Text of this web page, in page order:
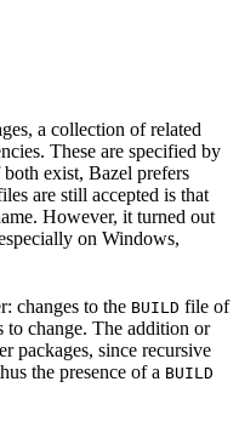
a collection of related
These are specified by
exist, Bazel prefers
are still accepted is that
However, it turned out
on Windows,
changes to the BUILD file of
to change. The addition or
packages, since recursive
the presence of a BUILD